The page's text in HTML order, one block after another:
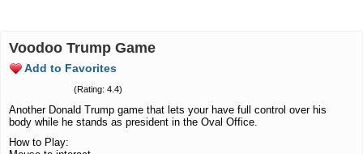
Voodoo Trump Game
Add to Favorites
(Rating: 4.4)
Another Donald Trump game that lets your have full control over his
body while he stands as president in the Oval Office.
How to Play: